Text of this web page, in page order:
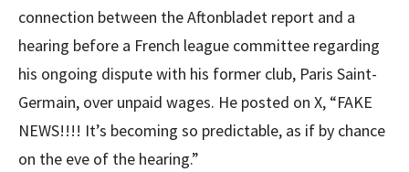
connection between the Aftonbladet report and a
hearing before a French league committee regarding
his ongoing dispute with his former club, Paris Saint-
Germain, over unpaid wages. He posted on X, “FAKE
NEWS!!!! It’s becoming so predictable, as if by chance
on the eve of the hearing.”